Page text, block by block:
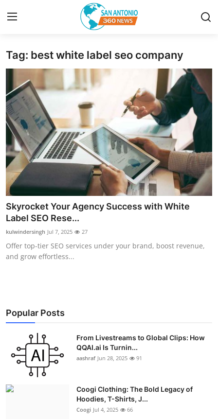
Home
Contact
Privacy Policy
About
News Network
Submit Press Release
Guest Posting
Advertise with US
Top 10
Education
Crypto
Business
Tag: best white label seo company
Skyrocket Your Agency Success with White
Label SEO Rese...
kulwindersingh Jul 7, 2025 27
Offer top-tier SEO services under your brand, boost revenue,
and grow effortless...
Popular Posts
From Livestreams to Global Clips: How
QQAI.ai Is Turnin...
aashraf Jun 28, 2025 91
Coogi Clothing: The Bold Legacy of
Hoodies, T-Shirts, J...
Coogi Jul 4, 2025 66